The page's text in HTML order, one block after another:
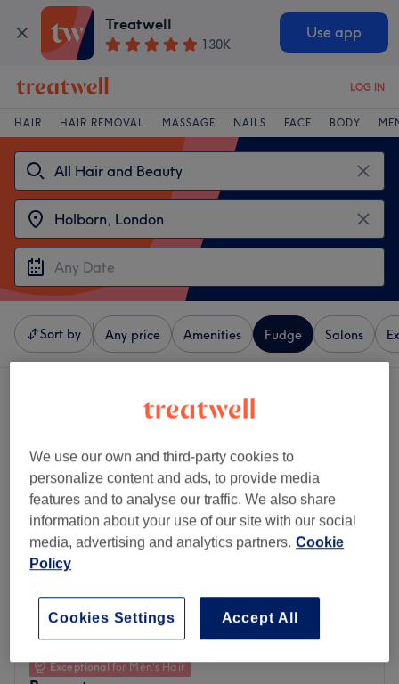
Treatwell
130K
Use app
LOG IN
HAIR HAIR REMOVAL MASSAGE NAILS FACE BODY
Sort by Any price Amenities Fudge Salons
Exceptionalfor Men's Hair
We use our own and third-party cookies to
personalize content and ads, to provide media
features and to analyse our traffic. We also share
information about your use of our site with our social
media, advertising and analytics partners. Cookie
Policy
Accept All
Cookies Settings